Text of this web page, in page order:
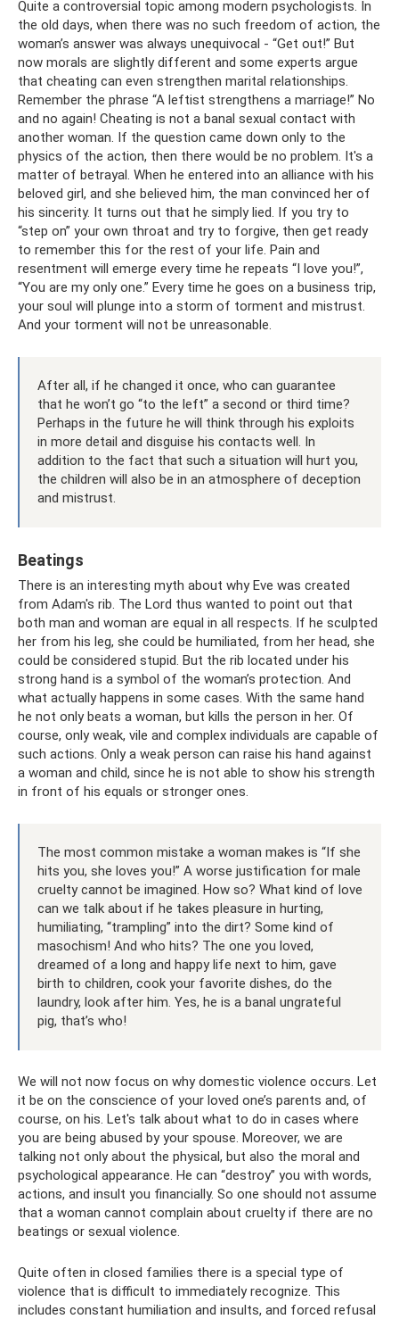
Quite a controversial topic among modern psychologists. In
the old days, when there was no such freedom of action, the
woman’s answer was always unequivocal - “Get out!” But
now morals are slightly different and some experts argue
that cheating can even strengthen marital relationships.
Remember the phrase “A leftist strengthens a marriage!” No
and no again! Cheating is not a banal sexual contact with
another woman. If the question came down only to the
physics of the action, then there would be no problem. It's a
matter of betrayal. When he entered into an alliance with his
beloved girl, and she believed him, the man convinced her of
his sincerity. It turns out that he simply lied. If you try to
“step on” your own throat and try to forgive, then get ready
to remember this for the rest of your life. Pain and
resentment will emerge every time he repeats “I love you!”,
“You are my only one.” Every time he goes on a business trip,
your soul will plunge into a storm of torment and mistrust.
And your torment will not be unreasonable.
After all, if he changed it once, who can guarantee
that he won’t go “to the left” a second or third time?
Perhaps in the future he will think through his exploits
in more detail and disguise his contacts well. In
addition to the fact that such a situation will hurt you,
the children will also be in an atmosphere of deception
and mistrust.
Beatings
There is an interesting myth about why Eve was created
from Adam's rib. The Lord thus wanted to point out that
both man and woman are equal in all respects. If he sculpted
her from his leg, she could be humiliated, from her head, she
could be considered stupid. But the rib located under his
strong hand is a symbol of the woman’s protection. And
what actually happens in some cases. With the same hand
he not only beats a woman, but kills the person in her. Of
course, only weak, vile and complex individuals are capable of
such actions. Only a weak person can raise his hand against
a woman and child, since he is not able to show his strength
in front of his equals or stronger ones.
The most common mistake a woman makes is “If she
hits you, she loves you!” A worse justification for male
cruelty cannot be imagined. How so? What kind of love
can we talk about if he takes pleasure in hurting,
humiliating, “trampling” into the dirt? Some kind of
masochism! And who hits? The one you loved,
dreamed of a long and happy life next to him, gave
birth to children, cook your favorite dishes, do the
laundry, look after him. Yes, he is a banal ungrateful
pig, that’s who!
We will not now focus on why domestic violence occurs. Let
it be on the conscience of your loved one’s parents and, of
course, on his. Let's talk about what to do in cases where
you are being abused by your spouse. Moreover, we are
talking not only about the physical, but also the moral and
psychological appearance. He can “destroy” you with words,
actions, and insult you financially. So one should not assume
that a woman cannot complain about cruelty if there are no
beatings or sexual violence.
Quite often in closed families there is a special type of
violence that is difficult to immediately recognize. This
includes constant humiliation and insults, and forced refusal